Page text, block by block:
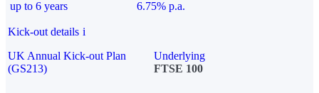
up to 6 years
6.75% p.a.
Kick-out details i
UK Annual Kick-out Plan
(GS213)
Underlying
FTSE 100